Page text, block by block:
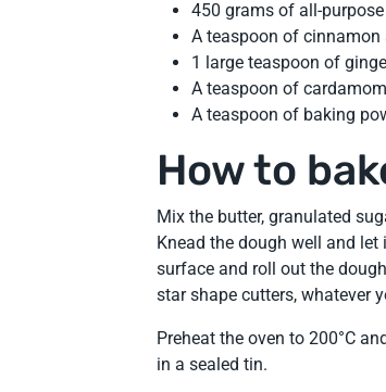
450 grams of all-
A teaspoon of
1 large teaspoon of
A teaspoon of cardamom
A teaspoon of baking
How to
Mix the butter, granulated
Knead the dough well and
surface and roll out the
star shape cutters, whatever
Preheat the oven to 200°C
in a sealed tin.